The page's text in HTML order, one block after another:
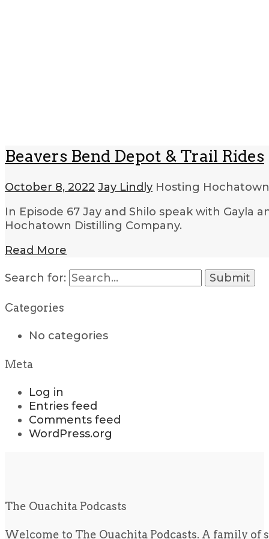
Beavers Bend Depot & Trail Rides
October 8, 2022 Jay Lindly Hosting
In Episode 67 Jay and Shilo speak with Gayla
Hochatown Distilling Company.
Read More
Search for:
Categories
No categories
Meta
Log in
Entries feed
Comments feed
WordPress.org
The Ouachita Podcasts
Welcome to The Ouachita Podcasts. A family